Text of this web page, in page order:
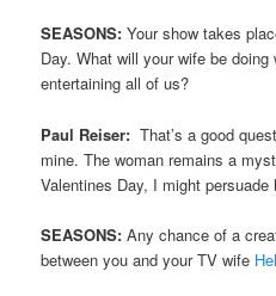
SEASONS: Your show takes
Day. What will your wife be doing
entertaining all of us?
Paul Reiser: That’s a good
mine. The woman remains a
Valentines Day, I might
SEASONS: Any chance of a
between you and your TV wife